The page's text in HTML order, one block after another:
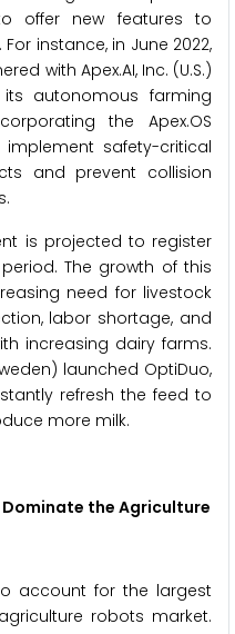
offer new features to
instance, in June 2022,
with Apex.AI, Inc. (U.S.)
autonomous farming
the Apex.OS
safety-critical
and prevent collision
is projected to register
The growth of this
need for livestock
labor shortage, and
increasing dairy farms.
launched OptiDuo,
refresh the feed to
more milk.
Dominate the Agriculture
account for the largest
robots market.